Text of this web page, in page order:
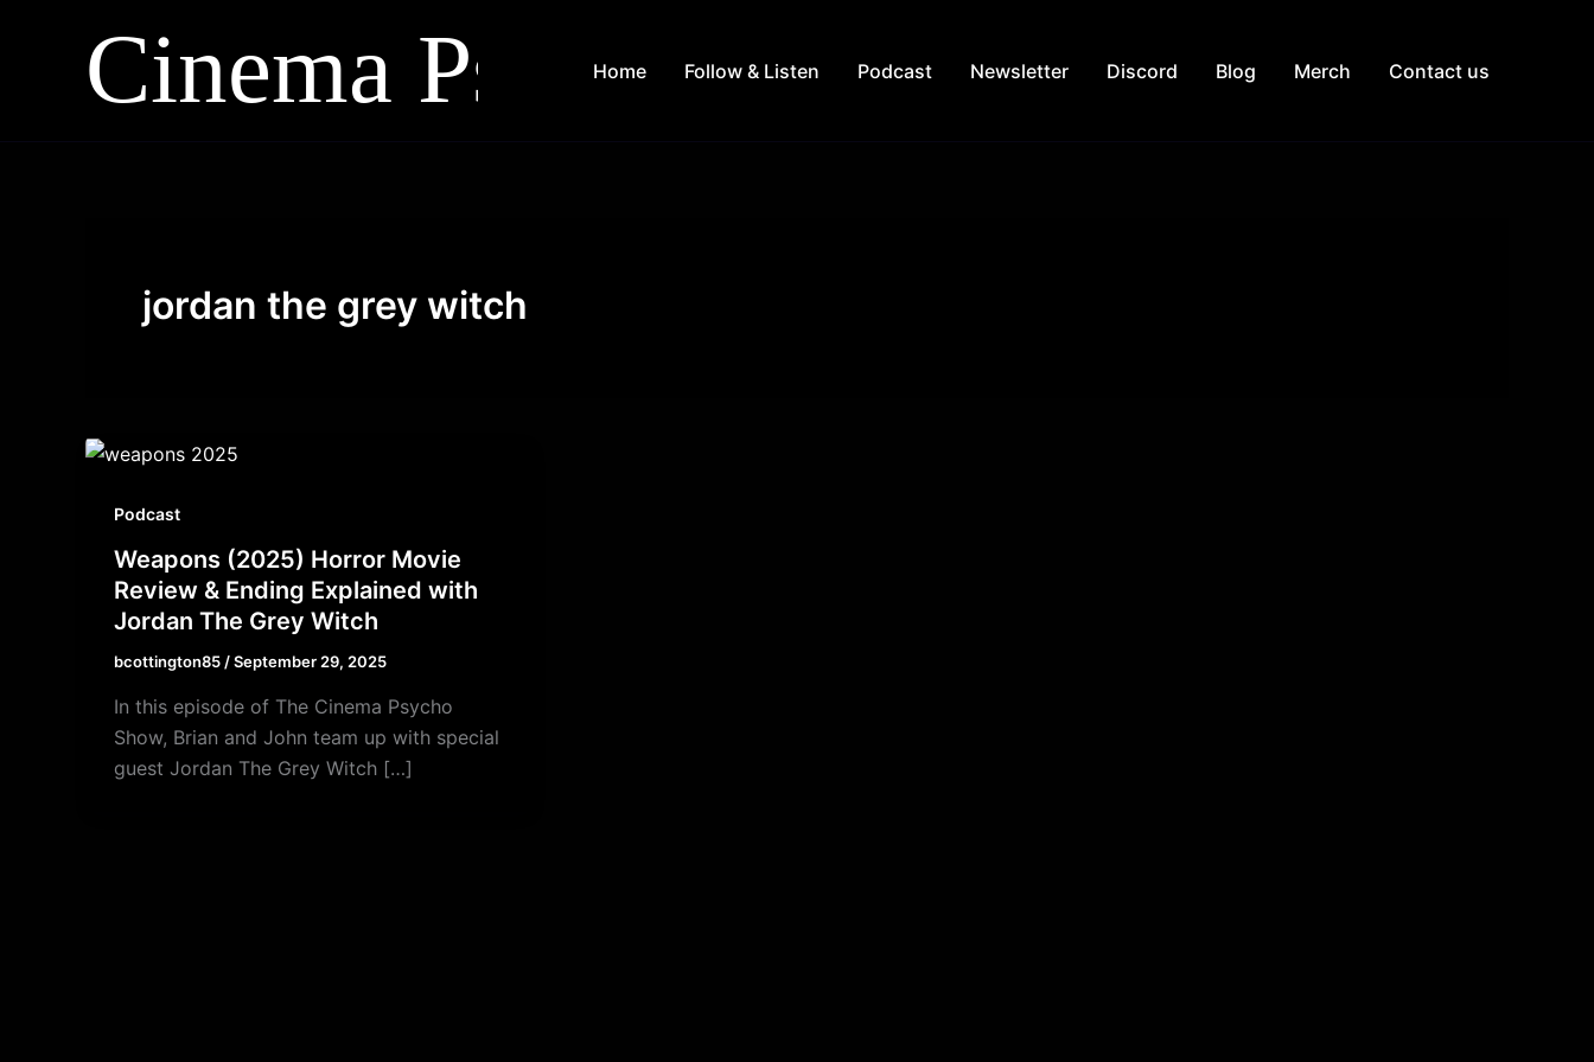
Home Follow & Listen Podcast Newsletter Discord Blog Merch Contact us
jordan the grey witch
Podcast
Weapons (2025) Horror Movie
Review & Ending Explained with
Jordan The Grey Witch
bcottington85 /September 29, 2025
In this episode of The Cinema Psycho
Show, Brian and John team up with special
guest Jordan The Grey Witch […]